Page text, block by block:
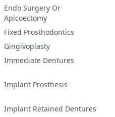
Endo Surgery Or
Apicoectomy
Fixed Prosthodontics
Gingivoplasty
Immediate Dentures
Implant Prosthesis
Implant Retained Dentures